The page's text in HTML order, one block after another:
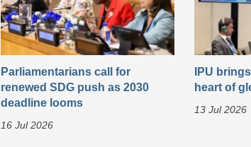
Parliamentarians call for
renewed SDG push as 2030
deadline looms
16 Jul 2026
IPU
heart of
13 Jul 2026